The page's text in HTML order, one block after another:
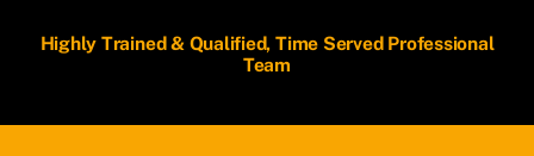
Highly Trained & Qualified, Time Served Professional
Team